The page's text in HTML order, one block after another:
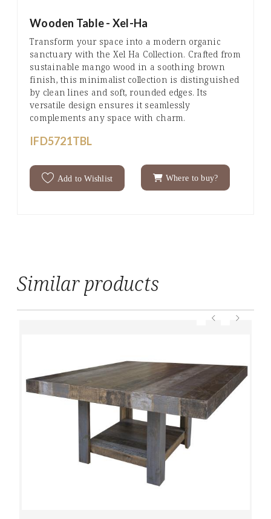
Wooden Table - Xel-Ha
Transform your space into a modern organic
sanctuary with the Xel Ha Collection. Crafted from
sustainable mango wood in a soothing brown
finish, this minimalist collection is distinguished
by clean lines and soft, rounded edges. Its
versatile design ensures it seamlessly
complements any space with charm.
IFD5721TBL
Add to Wishlist Where to buy?
Similar products